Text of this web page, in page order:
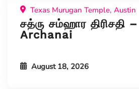
Texas Murugan Temple, Austin
சத்ரு சம்ஹார திரிசதி
Archanai
August 18, 2026